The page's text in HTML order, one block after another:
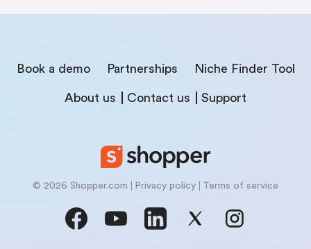
Book a demo Partnerships Niche Finder Tool
About us Contact us Support
© 2026 Shopper.com Privacy policy Terms of service